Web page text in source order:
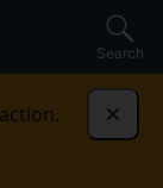
Search